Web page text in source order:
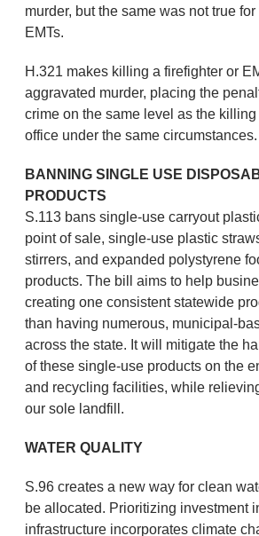
murder, but the same was not true
EMTs.
H.321 makes killing a firefighter or
aggravated murder, placing the
crime on the same level as the
office under the same circumstances.
BANNING SINGLE USE
PRODUCTS
S.113 bans single-use carryout
point of sale, single-use plastic
stirrers, and expanded polystyrene
products. The bill aims to help
creating one consistent statewide
than having numerous, municipal-
across the state. It will mitigate the
of these single-use products on the
and recycling facilities, while
our sole landfill.
WATER QUALITY
S.96 creates a new way for clean
be allocated. Prioritizing investment
infrastructure incorporates climate